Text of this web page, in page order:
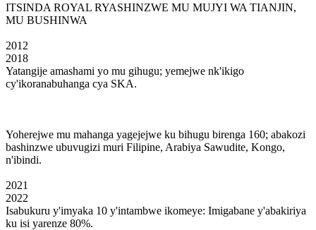
ITSINDA ROYAL RYASHINZWE MU MUJYI WA TIANJIN,
MU BUSHINWA
2012
2018
Yatangije amashami yo mu gihugu; yemejwe nk'ikigo
cy'ikoranabuhanga cya SKA.
Yoherejwe mu mahanga yagejejwe ku bihugu birenga 160; abakozi
bashinzwe ubuvugizi muri Filipine, Arabiya Sawudite, Kongo,
n'ibindi.
2021
2022
Isabukuru y'imyaka 10 y'intambwe ikomeye: Imigabane y'abakiriya
ku isi yarenze 80%.